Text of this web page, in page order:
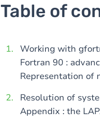
Table of
Working with
Fortran 90 :
Representation of
Resolution of
Appendix : the